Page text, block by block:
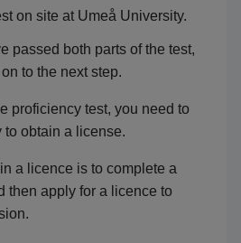
on site at Umeå University.
passed both parts of the test,
to the next step.
proficiency test, you need to
obtain a license.
a licence is to complete a
then apply for a licence to